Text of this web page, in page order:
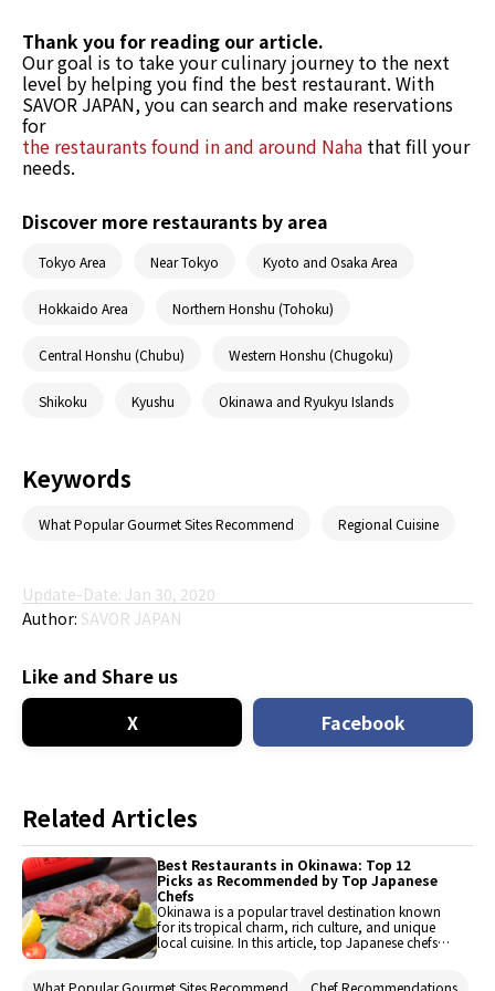
Thank you for reading our article.
Our goal is to take your culinary journey to the next
level by helping you find the best restaurant. With
SAVOR JAPAN, you can search and make reservations
for
the restaurants found in and around Naha that fill your
needs.
Discover more restaurants by area
Tokyo Area Near Tokyo Kyoto and Osaka Area
Hokkaido Area Northern Honshu (Tohoku)
Central Honshu (Chubu) Western Honshu (Chugoku)
Shikoku Kyushu Okinawa and Ryukyu Islands
Keywords
What Popular Gourmet Sites Recommend Regional Cuisine
Update-Date: Jan 30, 2020
Author: SAVOR JAPAN
Like and Share us
X
Facebook
Related Articles
Best Restaurants in Okinawa: Top 12
Picks as Recommended by Top Japanese
Chefs
Okinawa is a popular travel destination known
for its tropical charm, rich culture, and unique
local cuisine. In this article, top Japanese chefs